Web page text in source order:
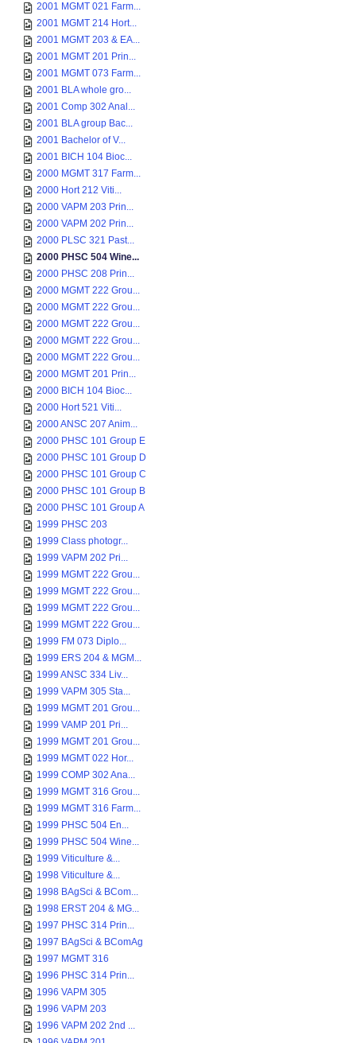
2001 MGMT 021 Farm...
2001 MGMT 214 Hort...
2001 MGMT 203 & EA...
2001 MGMT 201 Prin...
2001 MGMT 073 Farm...
2001 BLA whole gro...
2001 Comp 302 Anal...
2001 BLA group Bac...
2001 Bachelor of V...
2001 BICH 104 Bioc...
2000 MGMT 317 Farm...
2000 Hort 212 Viti...
2000 VAPM 203 Prin...
2000 VAPM 202 Prin...
2000 PLSC 321 Past...
2000 PHSC 504 Wine...
2000 PHSC 208 Prin...
2000 MGMT 222 Grou...
2000 MGMT 222 Grou...
2000 MGMT 222 Grou...
2000 MGMT 222 Grou...
2000 MGMT 222 Grou...
2000 MGMT 201 Prin...
2000 BICH 104 Bioc...
2000 Hort 521 Viti...
2000 ANSC 207 Anim...
2000 PHSC 101 Group E
2000 PHSC 101 Group D
2000 PHSC 101 Group C
2000 PHSC 101 Group B
2000 PHSC 101 Group A
1999 PHSC 203
1999 Class photogr...
1999 VAPM 202 Pri...
1999 MGMT 222 Grou...
1999 MGMT 222 Grou...
1999 MGMT 222 Grou...
1999 MGMT 222 Grou...
1999 FM 073 Diplo...
1999 ERS 204 & MGM...
1999 ANSC 334 Liv...
1999 VAPM 305 Sta...
1999 MGMT 201 Grou...
1999 VAMP 201 Pri...
1999 MGMT 201 Grou...
1999 MGMT 022 Hor...
1999 COMP 302 Ana...
1999 MGMT 316 Grou...
1999 MGMT 316 Farm...
1999 PHSC 504 En...
1999 PHSC 504 Wine...
1999 Viticulture &...
1998 Viticulture &...
1998 BAgSci & BCom...
1998 ERST 204 & MG...
1997 PHSC 314 Prin...
1997 BAgSci & BComAg
1997 MGMT 316
1996 PHSC 314 Prin...
1996 VAPM 305
1996 VAPM 203
1996 VAPM 202 2nd ...